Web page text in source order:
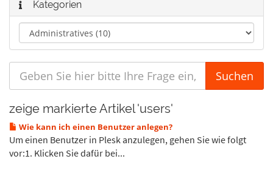
Kategorien
zeige markierte Artikel 'users'
Wie kann ich einen Benutzer anlegen?
Um einen Benutzer in Plesk anzulegen, gehen Sie wie folgt
vor:1. Klicken Sie dafür bei...